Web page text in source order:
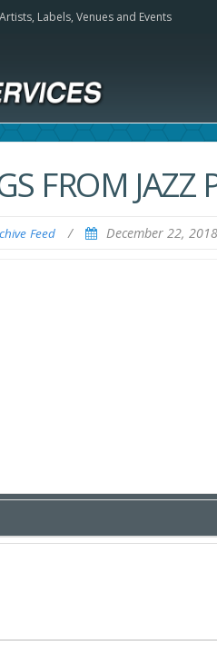
Artists, Labels, Venues and Events
FROM JAZZ
Feed / December 22, 2018